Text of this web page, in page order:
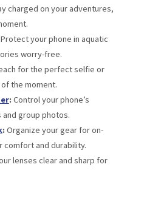
charged on your adventures,
Protect your phone in aquatic
worry-free.
for the perfect selfie or
the moment.
: Control your phone’s
group photos.
: Organize your gear for on-
and durability.
lenses clear and sharp for